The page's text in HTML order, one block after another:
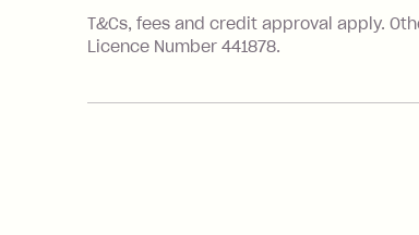
T&Cs, fees and credit approval apply.
Licence Number 441878.